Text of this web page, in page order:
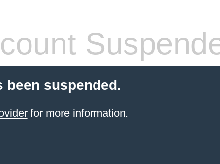
been suspended.
for more information.